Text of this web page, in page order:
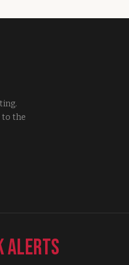
to the
Alerts